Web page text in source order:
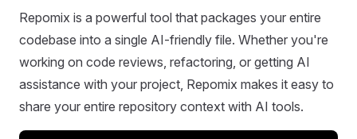
Repomix is a powerful tool that packages your entire
codebase into a single AI-friendly file. Whether you're
working on code reviews, refactoring, or getting AI
assistance with your project, Repomix makes it easy to
share your entire repository context with AI tools.